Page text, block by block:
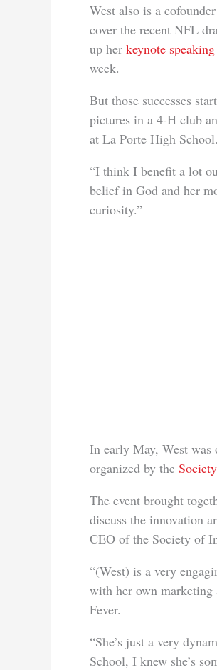
West also is a
cover the recent NFL
up her keynote speaking
week.
But those successes
pictures in a 4-H club
at La Porte High School.
“I think I benefit a lot
belief in God and her
curiosity.”
In early May, West was
organized by the
The event brought
discuss the innovation
CEO of the Society of
“(West) is a very
with her own marketing
Fever.
“She’s just a very
School, I knew she’s